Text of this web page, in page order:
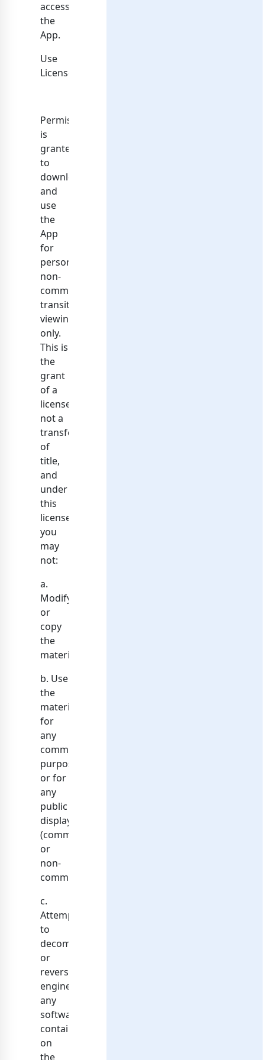
access
the
App.
Use
License
Permission
is
granted
to
download
and
use
the
App
for
personal,
non-
commercial
transitory
viewing
only.
This is
the
grant
of a
license,
not a
transfer
of
title,
and
under
this
license,
you
may
not:
a.
Modify
or
copy
the
materials;
b. Use
the
materials
for
any
commercial
purpose,
or for
any
public
display
(commercial
or
non-
commercial);
c.
Attempt
to
decompile
or
reverse
engineer
any
software
contained
on
the